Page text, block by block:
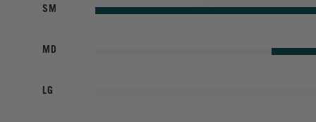
SM
MD
LG